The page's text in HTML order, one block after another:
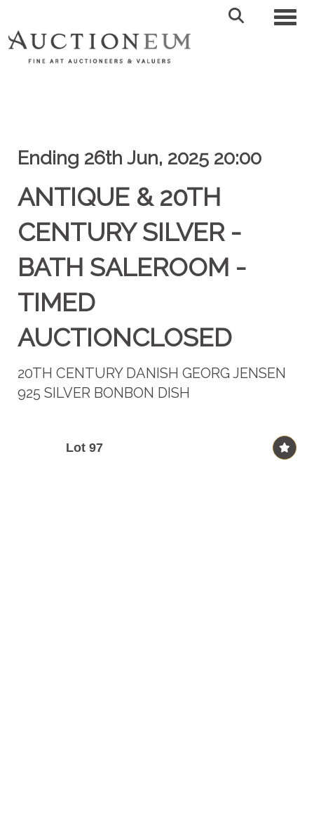
Ending 26th Jun, 2025 20:00
ANTIQUE & 20TH
CENTURY SILVER -
BATH SALEROOM -
TIMED
AUCTIONCLOSED
20TH CENTURY DANISH GEORG JENSEN
925 SILVER BONBON DISH
Lot 97